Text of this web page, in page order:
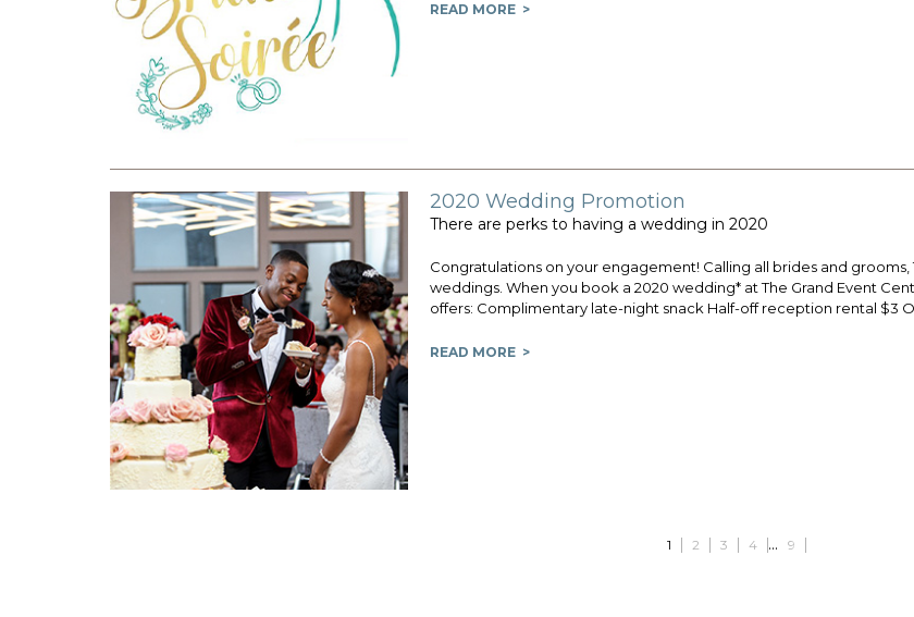
READ MORE >
2020 Wedding Promotion
There are perks to having a wedding in 2020
Congratulations on your engagement! Calling all brides and
weddings. When you book a 2020 wedding* at The Grand Event
offers: Complimentary late-night snack Half-off reception rental $3
READ MORE >
1 2 3 4 ... 9